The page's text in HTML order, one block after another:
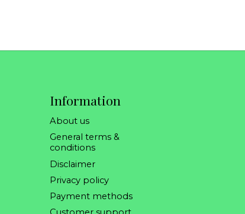
Information
About us
General terms &
conditions
Disclaimer
Privacy policy
Payment methods